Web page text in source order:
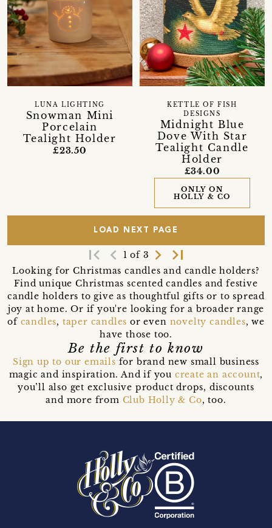
Snowman Mini
Porcelain
Tealight Holder
LUNA LIGHTING
£23.50
Midnight Blue
Dove With Star
Tealight Candle
Holder
KETTLE OF FISH
DESIGNS
£34.00
ONLY ON
HOLLY & CO
LOAD NEXT PAGE
first_page navigate_before 1 of 3 navigate_next last_page
Looking for Christmas candles and candle holders?
Find unique Christmas scented candles and festive
candle holders to give as thoughtful gifts or to spread
joy at home. Or if you're looking for a broader range
of candles, taper candles or even novelty candles, we
have those too.
Be the first to know
Sign up to our emails for brand new small business
magic and inspiration. And if you create an account,
you’ll also get exclusive product drops, discounts
and more from Club Holly & Co, too.